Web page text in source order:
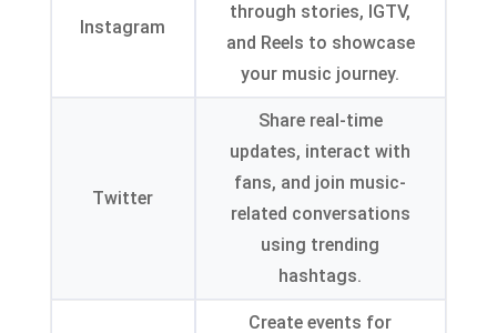
Instagram
through stories, IGTV,
and Reels to showcase
your music journey.
Twitter
Share real-time
updates, interact with
fans, and join music-
related conversations
using trending
hashtags.
Create events for